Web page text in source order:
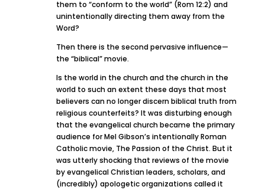
them to “conform to the world” (Rom 12:2) and
unintentionally directing them away from the
Word?
Then there is the second pervasive influence—
the “biblical” movie.
Is the world in the church and the church in the
world to such an extent these days that most
believers can no longer discern biblical truth from
religious counterfeits? It was disturbing enough
that the evangelical church became the primary
audience for Mel Gibson’s intentionally Roman
Catholic movie, The Passion of the Christ. But it
was utterly shocking that reviews of the movie
by evangelical Christian leaders, scholars, and
(incredibly) apologetic organizations called it